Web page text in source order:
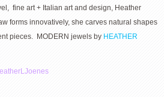
fine art + Italian art and design, Heather
forms innovatively, she carves natural shapes
pieces. MODERN jewels by HEATHER